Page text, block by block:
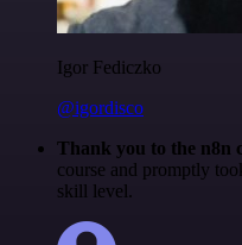
Igor Fediczko
@igordisco
Thank you to the n8n
course and promptly
skill level.